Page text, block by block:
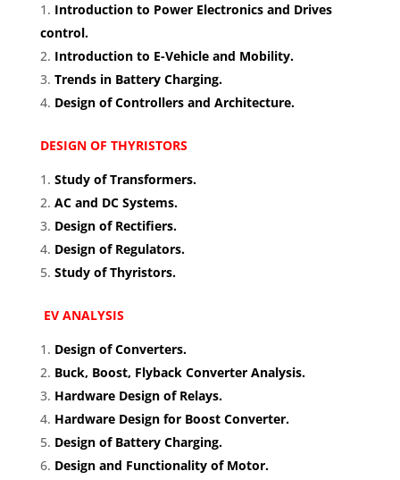
Introduction to Power Electronics and Drives
control.
Introduction to E-Vehicle and Mobility.
Trends in Battery Charging.
Design of Controllers and Architecture.
DESIGN OF THYRISTORS
Study of Transformers.
AC and DC Systems.
Design of Rectifiers.
Design of Regulators.
Study of Thyristors.
EV ANALYSIS
Design of Converters.
Buck, Boost, Flyback Converter Analysis.
Hardware Design of Relays.
Hardware Design for Boost Converter.
Design of Battery Charging.
Design and Functionality of Motor.